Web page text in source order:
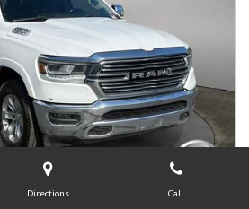
Directions Call